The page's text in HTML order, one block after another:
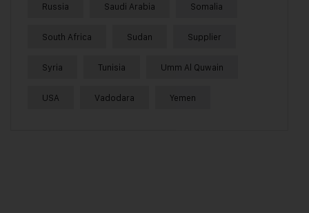
Russia Saudi Arabia Somalia
South Africa Sudan Supplier
Syria Tunisia Umm Al Quwain
USA Vadodara Yemen